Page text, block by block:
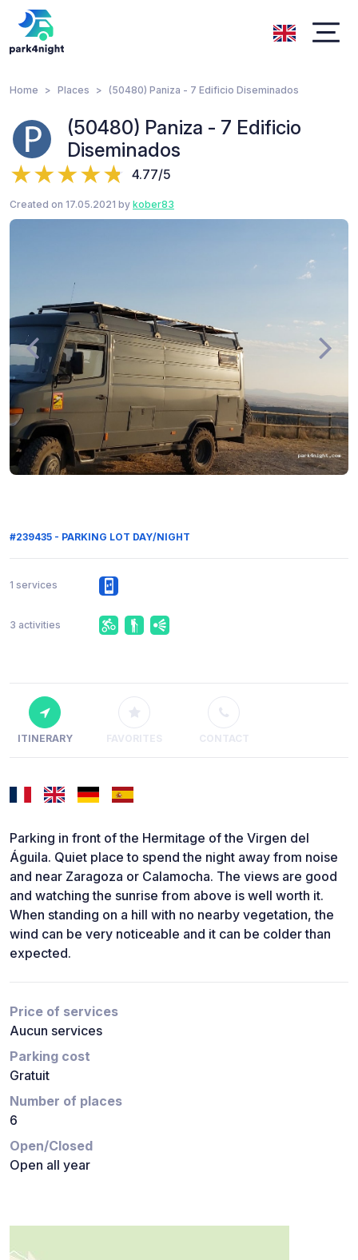
Home Places (50480) Paniza - 7 Edificio Diseminados
(50480) Paniza - 7 Edificio
Diseminados
4.77/5
Created on 17.05.2021 by kober83
#239435 - PARKING LOT DAY/NIGHT
1 services
3 activities
ITINERARY FAVORITES CONTACT
Parking in front of the Hermitage of the Virgen del
Águila. Quiet place to spend the night away from noise
and near Zaragoza or Calamocha. The views are good
and watching the sunrise from above is well worth it.
When standing on a hill with no nearby vegetation, the
wind can be very noticeable and it can be colder than
expected.
Price of services
Aucun services
Parking cost
Gratuit
Number of places
6
Open/Closed
Open all year